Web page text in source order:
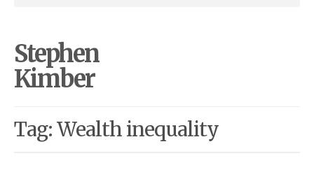
Stephen
Kimber
Tag: Wealth inequality